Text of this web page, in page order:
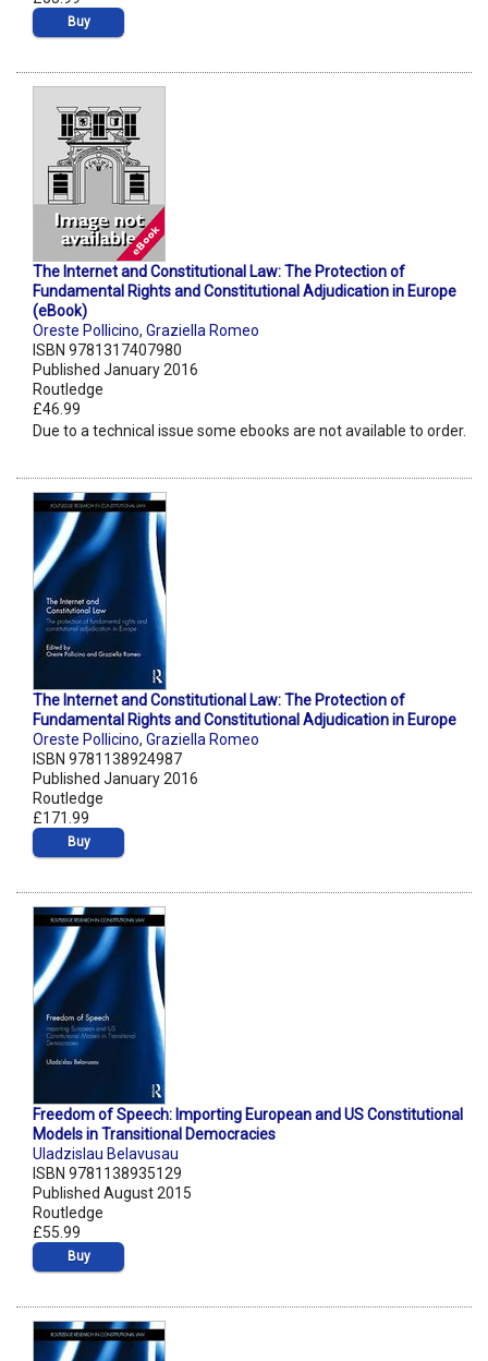
Buy
The Internet and Constitutional Law: The Protection of
Fundamental Rights and Constitutional Adjudication in Europe
(eBook)
Oreste Pollicino, Graziella Romeo
ISBN 9781317407980
Published January 2016
Routledge
£46.99
Due to a technical issue some ebooks are not available to order.
The Internet and Constitutional Law: The Protection of
Fundamental Rights and Constitutional Adjudication in Europe
Oreste Pollicino, Graziella Romeo
ISBN 9781138924987
Published January 2016
Routledge
£171.99
Buy
Freedom of Speech: Importing European and US Constitutional
Models in Transitional Democracies
Uladzislau Belavusau
ISBN 9781138935129
Published August 2015
Routledge
£55.99
Buy